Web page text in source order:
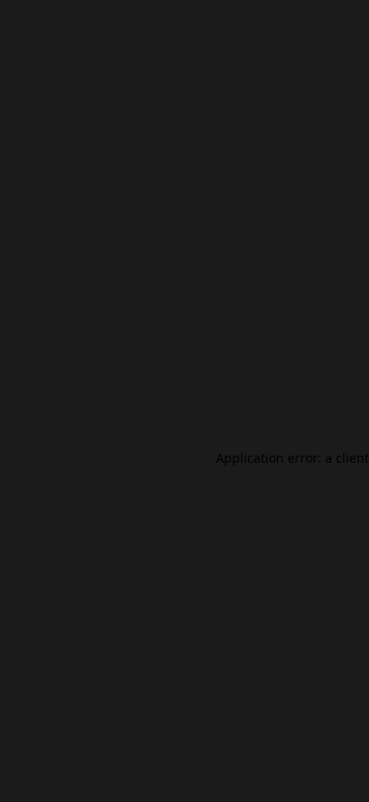
Application error: a client